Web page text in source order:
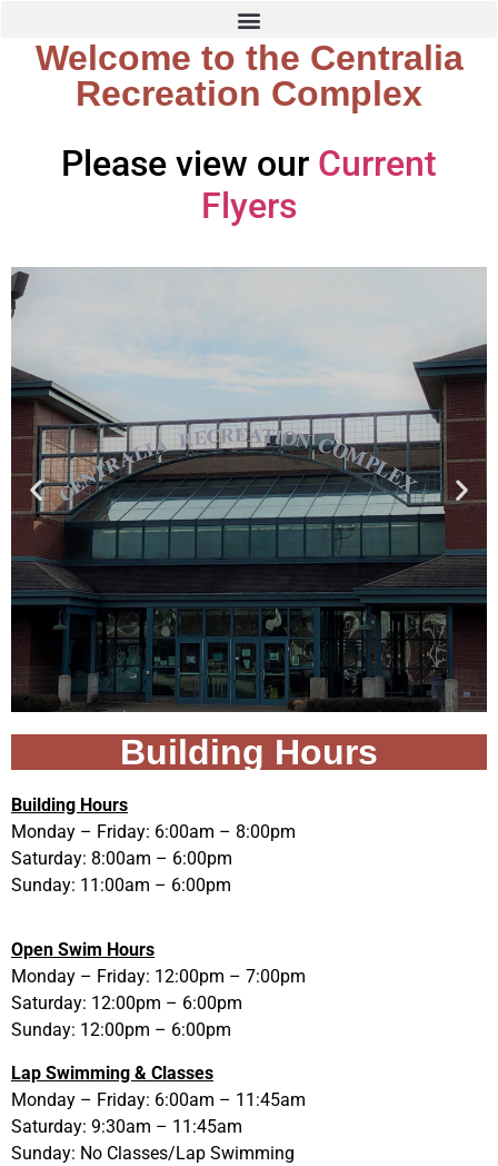
Welcome to the Centralia
Recreation Complex
Please view our Current
Flyers
Building Hours
Building Hours
Monday – Friday: 6:00am – 8:00pm
Saturday: 8:00am – 6:00pm
Sunday: 11:00am – 6:00pm
Open Swim Hours
Monday – Friday: 12:00pm – 7:00pm
Saturday: 12:00pm – 6:00pm
Sunday: 12:00pm – 6:00pm
Lap Swimming & Classes
Monday – Friday: 6:00am – 11:45am
Saturday: 9:30am – 11:45am
Sunday: No Classes/Lap Swimming